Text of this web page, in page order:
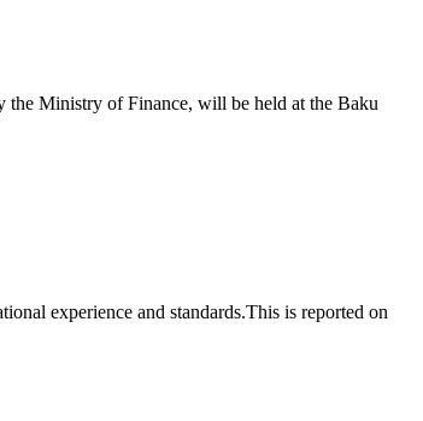
Ministry of Finance, will be held at the Baku
experience and standards.This is reported on